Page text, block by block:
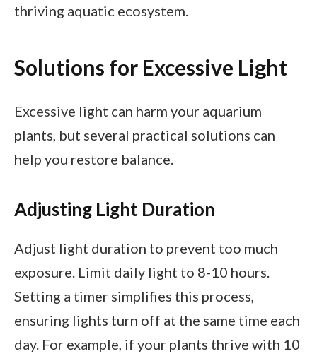
thriving aquatic ecosystem.
Solutions for Excessive Light
Excessive light can harm your aquarium
plants, but several practical solutions can
help you restore balance.
Adjusting Light Duration
Adjust light duration to prevent too much
exposure. Limit daily light to 8-10 hours.
Setting a timer simplifies this process,
ensuring lights turn off at the same time each
day. For example, if your plants thrive with 10